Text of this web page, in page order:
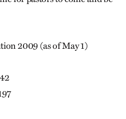
2009 (as of May 1)